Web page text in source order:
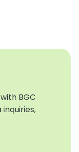
BGC